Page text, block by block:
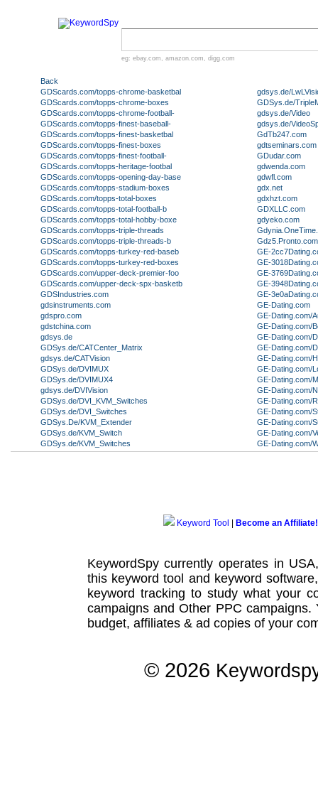
eg: ebay.com , amazon.com , digg.com
Back
GDScards.com/topps-chrome-basketbal
GDScards.com/topps-chrome-boxes
GDScards.com/topps-chrome-football-
GDScards.com/topps-finest-baseball-
GDScards.com/topps-finest-basketbal
GDScards.com/topps-finest-boxes
GDScards.com/topps-finest-football-
GDScards.com/topps-heritage-footbal
GDScards.com/topps-opening-day-base
GDScards.com/topps-stadium-boxes
GDScards.com/topps-total-boxes
GDScards.com/topps-total-football-b
GDScards.com/topps-total-hobby-boxe
GDScards.com/topps-triple-threads
GDScards.com/topps-triple-threads-b
GDScards.com/topps-turkey-red-baseb
GDScards.com/topps-turkey-red-boxes
GDScards.com/upper-deck-premier-foo
GDScards.com/upper-deck-spx-basketb
GDSIndustries.com
gdsinstruments.com
gdspro.com
gdstchina.com
gdsys.de
GDSys.de/CATCenter_Matrix
gdsys.de/CATVision
GDSys.de/DVIMUX
GDSys.de/DVIMUX4
gdsys.de/DVIVision
GDSys.de/DVI_KVM_Switches
GDSys.de/DVI_Switches
GDSys.De/KVM_Extender
GDSys.de/KVM_Switch
GDSys.de/KVM_Switches
gdsys.de/
GDSys.de/
gdsys.de/Video
gdsys.de/
GdTb247.com
gdtseminars.com
GDudar.com
gdwenda.com
gdwfl.com
gdx.net
gdxhzt.com
GDXLLC.com
gdyeko.com
Gdz5.Pronto.com
GE-
GE-
GE-
GE-
GE-
GE-Dating.com
GE-Dating.com/
GE-Dating.com/
GE-Dating.com/
GE-Dating.com/
GE-Dating.com/
GE-Dating.com/
GE-Dating.com/
GE-Dating.com/
GE-Dating.com/
GE-Dating.com/
GE-Dating.com/
GE-Dating.com/
GE-Dating.com/
Keyword Tool Become an Affiliate!
KeywordSpy currently operates in
this keyword tool and keyword software
keyword tracking to study what your
campaignsand Other PPC campaigns.
budget, affiliates & ad copies of your
© 2026